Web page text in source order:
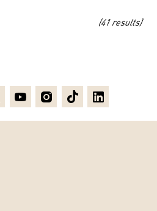
(41 results)
YoutubeInstagramTikTokLinkedin